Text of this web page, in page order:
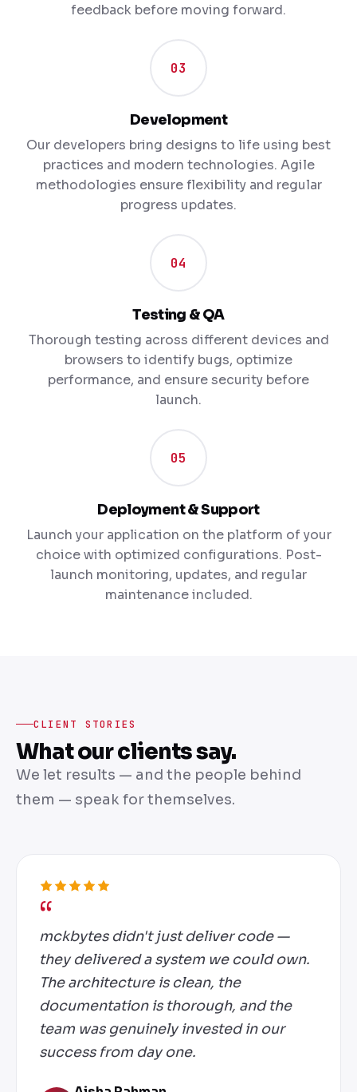
feedback before moving forward.
03
Development
Our developers bring designs to life using best
practices and modern technologies. Agile
methodologies ensure flexibility and regular
progress updates.
04
Testing & QA
Thorough testing across different devices and
browsers to identify bugs, optimize
performance, and ensure security before
launch.
05
Deployment & Support
Launch your application on the platform of your
choice with optimized configurations. Post-
launch monitoring, updates, and regular
maintenance included.
CLIENT STORIES
What our clients say.
We let results — and the people behind
them — speak for themselves.
mckbytes didn't just deliver code —
they delivered a system we could own.
The architecture is clean, the
documentation is thorough, and the
team was genuinely invested in our
success from day one.